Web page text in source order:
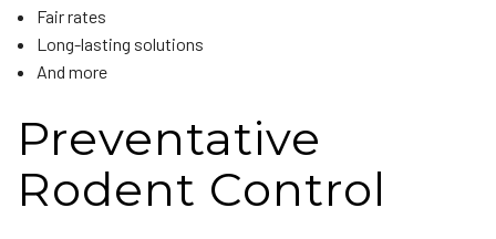
Fair rates
Long-lasting solutions
And more
Preventative
Rodent Control